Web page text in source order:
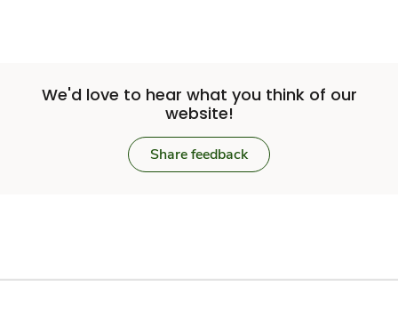
We'd love to hear what you think of our
website!
Share feedback